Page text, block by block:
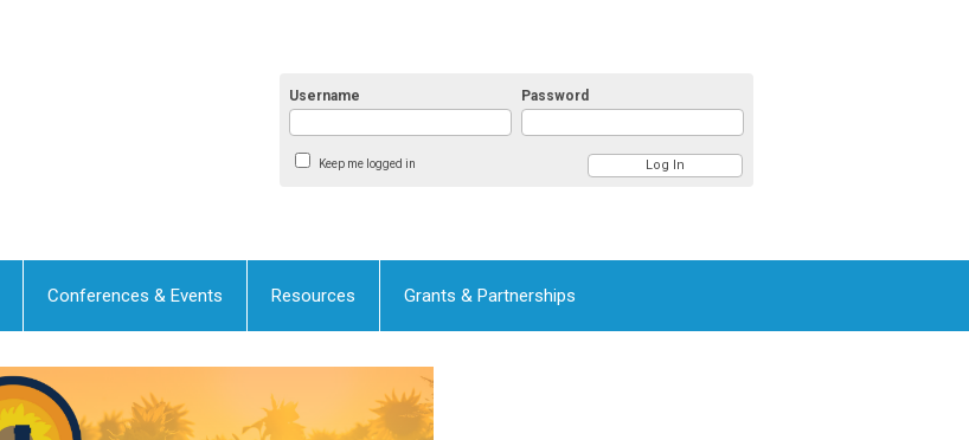
Username Password
Keep me logged in
Conferences & Events Resources Grants & Partnerships